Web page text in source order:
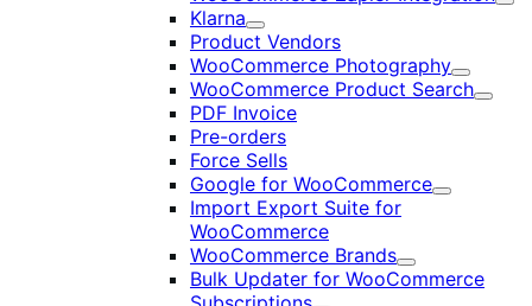
Klarna
Expand
Product Vendors
WooCommerce Photography
Expand
WooCommerce Product Search
PDF Invoice
Pre-orders
Force Sells
Google for WooCommerce
Expand
Import Export Suite for
WooCommerce
WooCommerce Brands
Expand
Bulk Updater for WooCommerce